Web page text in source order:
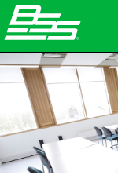
Produkte
Netzwerk-Audio
Wo zu kaufen